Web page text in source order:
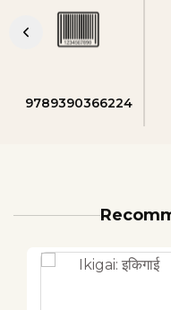
9789390366224